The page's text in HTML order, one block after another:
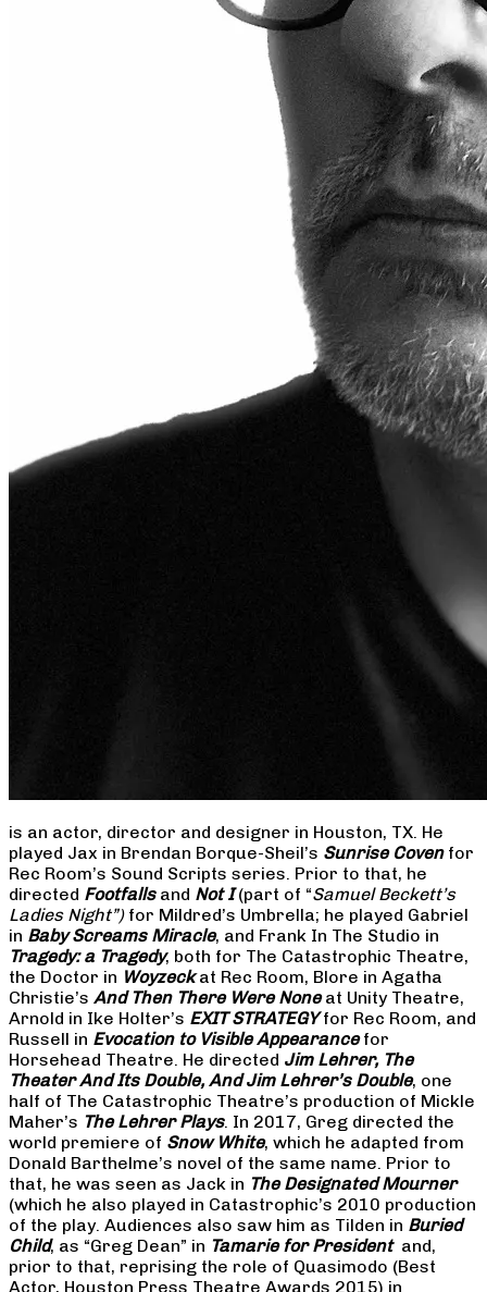
is an actor, director and designer in Houston, TX. He
played Jax in Brendan Borque-Sheil’s Sunrise Covenfor
Rec Room’s Sound Scripts series. Prior to that, he
directed Footfallsand Not I(part of “Samuel Beckett’s
Ladies Night”) for Mildred’s Umbrella; he played Gabriel
in Baby Screams Miracle, and Frank In The Studio in
Tragedy: a Tragedy, both for The Catastrophic Theatre,
the Doctor in Woyzeckat Rec Room, Blore in Agatha
Christie’s And Then There Were Noneat Unity Theatre,
Arnold in Ike Holter’s EXIT STRATEGYfor Rec Room, and
Russell in Evocation to Visible Appearancefor
Horsehead Theatre. He directed Jim Lehrer, The
Theater And Its Double, And Jim Lehrer’s Double, one
half of The Catastrophic Theatre’s production of Mickle
Maher’s The Lehrer Plays. In 2017, Greg directed the
world premiere of Snow White, which he adapted from
Donald Barthelme’s novel of the same name. Prior to
that, he was seen as Jack in The Designated Mourner
(which he also played in Catastrophic’s 2010 production
of the play. Audiences also saw him as Tilden in Buried
Child, as “Greg Dean” in Tamarie for President and,
prior to that, reprising the role of Quasimodo (Best
Actor, Houston Press Theatre Awards 2015) in